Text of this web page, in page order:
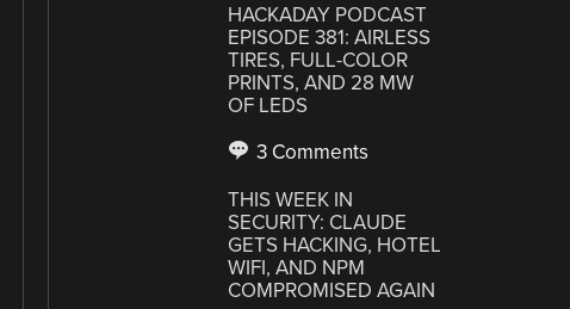
HACKADAY PODCAST
EPISODE 381: AIRLESS
TIRES, FULL-COLOR
PRINTS, AND 28 MW
OF LEDS
3 Comments
THIS WEEK IN
SECURITY: CLAUDE
GETS HACKING, HOTEL
WIFI, AND NPM
COMPROMISED AGAIN